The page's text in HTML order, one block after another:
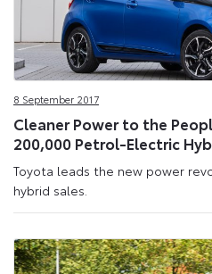
8 September 2017
Cleaner Power to the
200,000 Petrol-Electric
Toyota leads the new power
hybrid sales.